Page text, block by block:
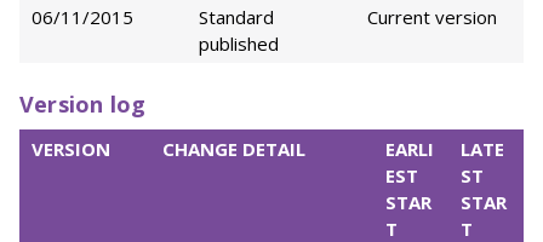
06/11/2015
Standard
published
Current version
Version log
VERSION CHANGE DETAIL
EARLI
EST
STAR
T
LATE
ST
STAR
T